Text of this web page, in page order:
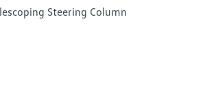
Steering Column